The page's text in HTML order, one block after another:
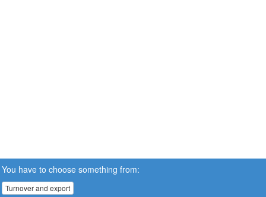
You have to choose something from:
Turnover and export